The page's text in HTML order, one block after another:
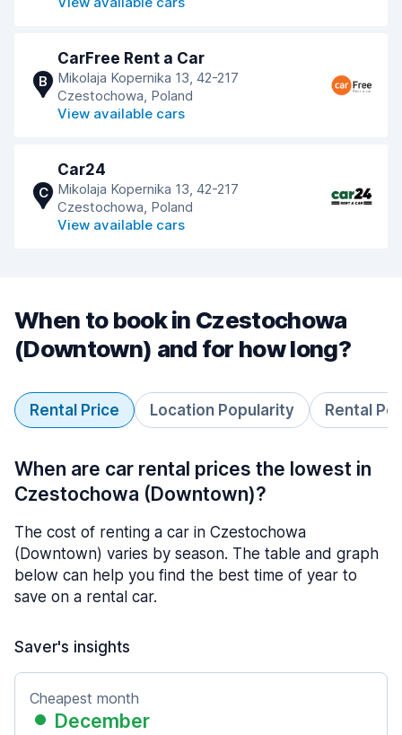
B
CarFree Rent a Car
Mikolaja Kopernika 13, 42-217
Czestochowa, Poland
View available cars
C
Car24
Mikolaja Kopernika 13, 42-217
Czestochowa, Poland
View available cars
When to book in Czestochowa
(Downtown) and for how long?
Rental Price Location Popularity Rental
When are car rental prices the lowest in
Czestochowa (Downtown)?
The cost of renting a car in Czestochowa
(Downtown) varies by season. The table and graph
below can help you find the best time of year to
save on a rental car.
Saver's insights
Cheapest month
December